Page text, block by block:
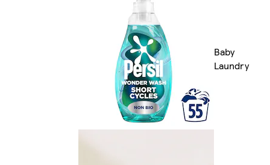
Baby
Laundry